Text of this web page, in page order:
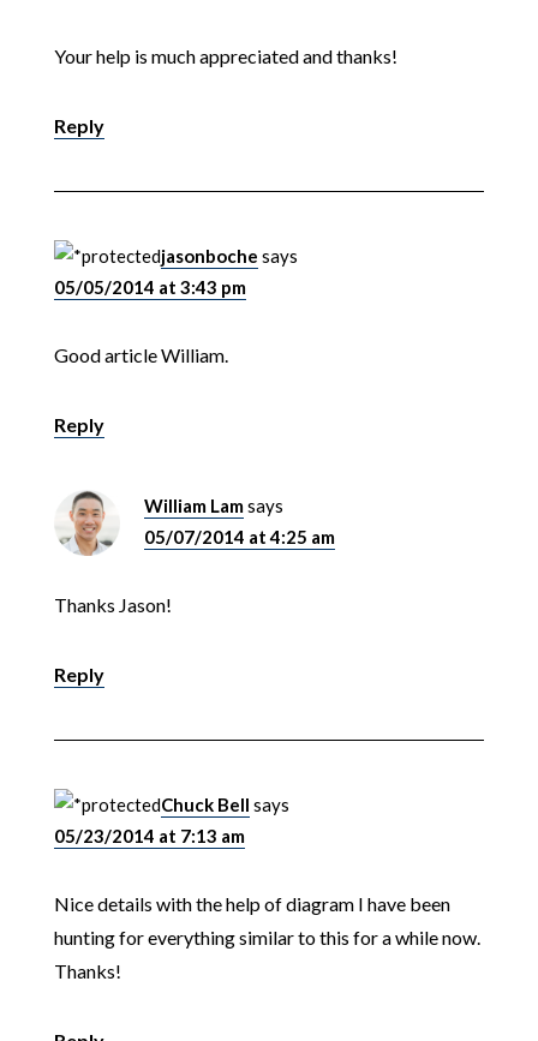
Your help is much appreciated and thanks!
Reply
jasonboche says
05/05/2014 at 3:43 pm
Good article William.
Reply
William Lamsays
05/07/2014 at 4:25 am
Thanks Jason!
Reply
Chuck Bell says
05/23/2014 at 7:13 am
Nice details with the help of diagram I have been
hunting for everything similar to this for a while now.
Thanks!